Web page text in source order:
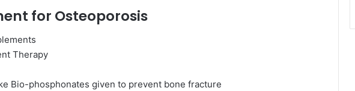
for Osteoporosis
Therapy
Bio-phosphonates given to prevent bone fracture